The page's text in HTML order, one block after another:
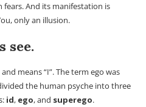
fears. And its manifestation is
only an illusion.
see.
means “I”. The term ego was
the human psyche into three
id, ego, and superego.